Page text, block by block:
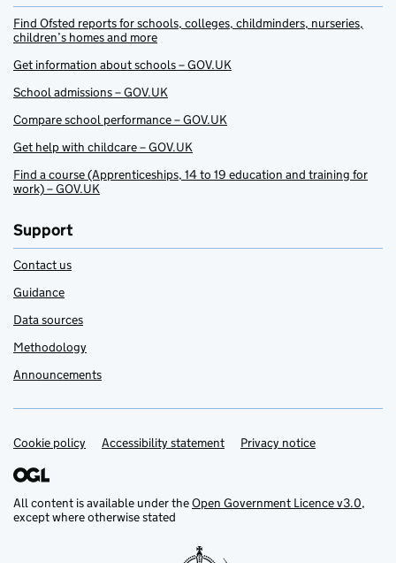
Find Ofsted reports for schools, colleges, childminders, nurseries,
children’s homes and more
Get information about schools – GOV.UK
School admissions – GOV.UK
Compare school performance – GOV.UK
Get help with childcare – GOV.UK
Find a course (Apprenticeships, 14 to 19 education and training for
work) – GOV.UK
Support
Contact us
Guidance
Data sources
Methodology
Announcements
Support links
Cookie policy Accessibility statement Privacy notice
All content is available under theOpen Government Licence v3.0,
except where otherwise stated